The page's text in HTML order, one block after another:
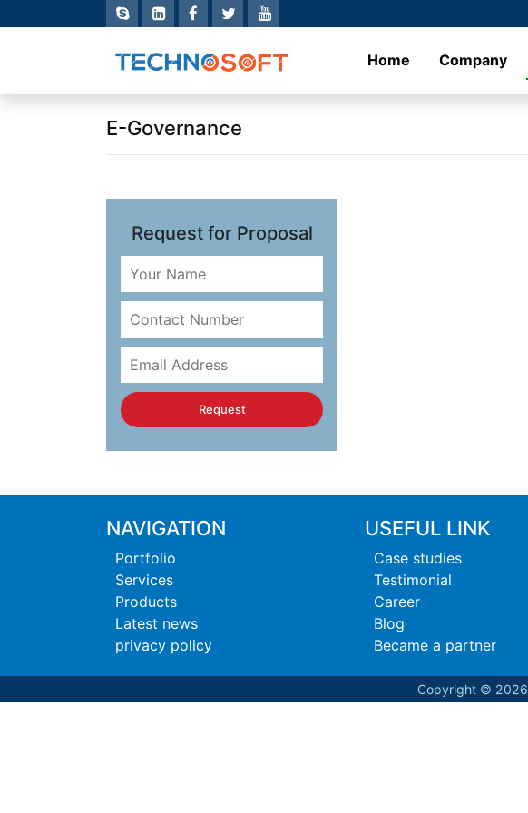
Home Company
E-Governance
Request for Proposal
Request
NAVIGATION
Portfolio
Services
Products
Latest news
privacy policy
USEFUL LINK
Case studies
Testimonial
Career
Blog
Became a partner
Copyright © 2026